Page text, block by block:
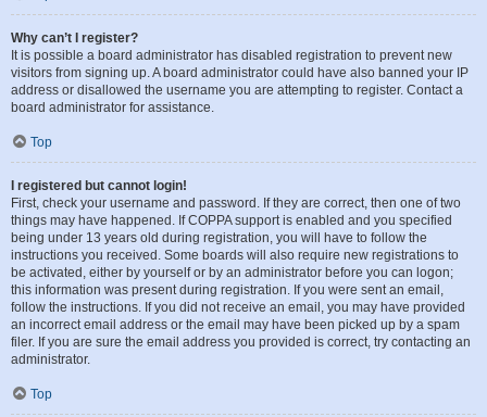
Why can’t I register?
It is possible a board administrator has disabled registration to prevent new
visitors from signing up. A board administrator could have also banned your IP
address or disallowed the username you are attempting to register. Contact a
board administrator for assistance.
Top
I registered but cannot login!
First, check your username and password. If they are correct, then one of two
things may have happened. If COPPA support is enabled and you specified
being under 13 years old during registration, you will have to follow the
instructions you received. Some boards will also require new registrations to
be activated, either by yourself or by an administrator before you can logon;
this information was present during registration. If you were sent an email,
follow the instructions. If you did not receive an email, you may have provided
an incorrect email address or the email may have been picked up by a spam
filer. If you are sure the email address you provided is correct, try contacting an
administrator.
Top